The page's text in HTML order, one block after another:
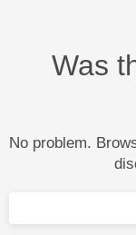
Was
No problem.